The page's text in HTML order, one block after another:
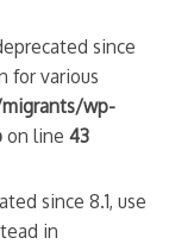
since
for various
wp-
on line43
since 8.1, use
in